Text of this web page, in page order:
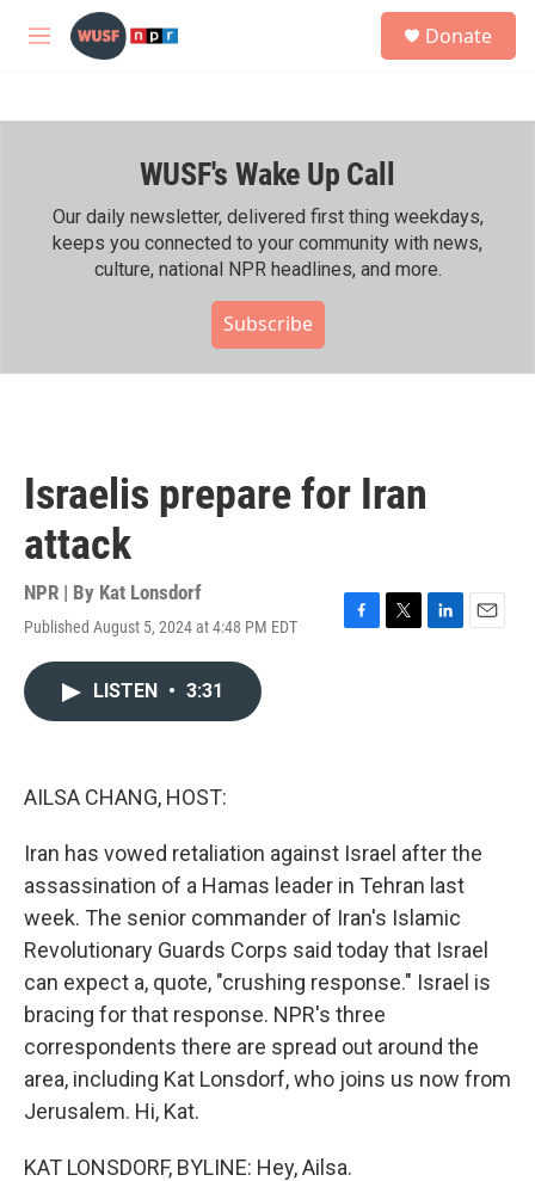
Skip to main content
M
h
Donate
WUSF's Wake Up Call
Our daily newsletter, delivered first thing weekdays,
keeps you connected to your community with news,
culture, national NPR headlines, and more.
Subscribe
Israelis prepare for Iran
attack
NPR | By Kat Lonsdorf
Published August 5, 2024 at 4:48 PM EDT
F
T
L
E
LISTEN • 3:31
AILSA CHANG, HOST:
Iran has vowed retaliation against Israel after the
assassination of a Hamas leader in Tehran last
week. The senior commander of Iran's Islamic
Revolutionary Guards Corps said today that Israel
can expect a, quote, "crushing response." Israel is
bracing for that response. NPR's three
correspondents there are spread out around the
area, including Kat Lonsdorf, who joins us now from
Jerusalem. Hi, Kat.
KAT LONSDORF, BYLINE: Hey, Ailsa.